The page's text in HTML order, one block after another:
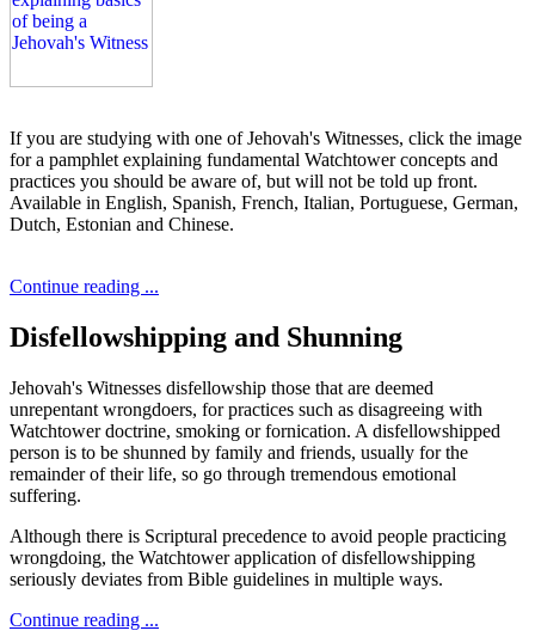
If you are studying with one of Jehovah's Witnesses, click the image
for a pamphlet explaining fundamental Watchtower concepts and
practices you should be aware of, but will not be told up front.
Available in English, Spanish, French, Italian, Portuguese, German,
Dutch, Estonian and Chinese.
Continue reading ...
Disfellowshipping and Shunning
Jehovah's Witnesses disfellowship those that are deemed
unrepentant wrongdoers, for practices such as disagreeing with
Watchtower doctrine, smoking or fornication. A disfellowshipped
person is to be shunned by family and friends, usually for the
remainder of their life, so go through tremendous emotional
suffering.
Although there is Scriptural precedence to avoid people practicing
wrongdoing, the Watchtower application of disfellowshipping
seriously deviates from Bible guidelines in multiple ways.
Continue reading ...